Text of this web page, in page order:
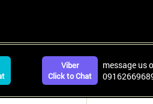
Viber
Click to Chat
message us